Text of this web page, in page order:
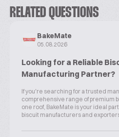
RELATED QUESTIONS
BakeMate
05.08.2026
Looking for a Reliable
Manufacturing Partner?
If you're searching for a trusted
comprehensive range of premium
one roof, BakeMate is your ideal
biscuit manufacturers and